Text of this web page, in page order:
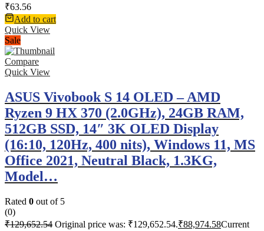
₹63.56
Add to cart
Quick View
Sale
Compare
Quick View
ASUS Vivobook S 14 OLED – AMD
Ryzen 9 HX 370 (2.0GHz), 24GB RAM,
512GB SSD, 14″ 3K OLED Display
(16:10, 120Hz, 400 nits), Windows 11, MS
Office 2021, Neutral Black, 1.3KG,
Model…
Rated 0 out of 5
(0)
₹129,652.54 Original price was: ₹129,652.54.₹88,974.58Current